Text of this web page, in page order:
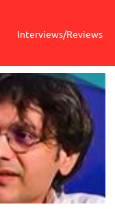
Interviews/Reviews